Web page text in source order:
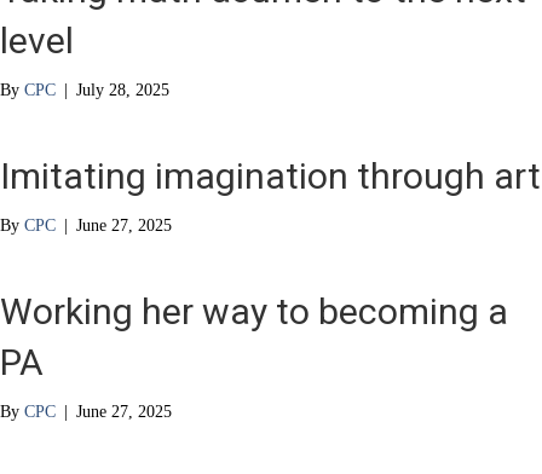
level
By CPC | July 28, 2025
Imitating imagination through art
By CPC | June 27, 2025
Working her way to becoming a
PA
By CPC | June 27, 2025